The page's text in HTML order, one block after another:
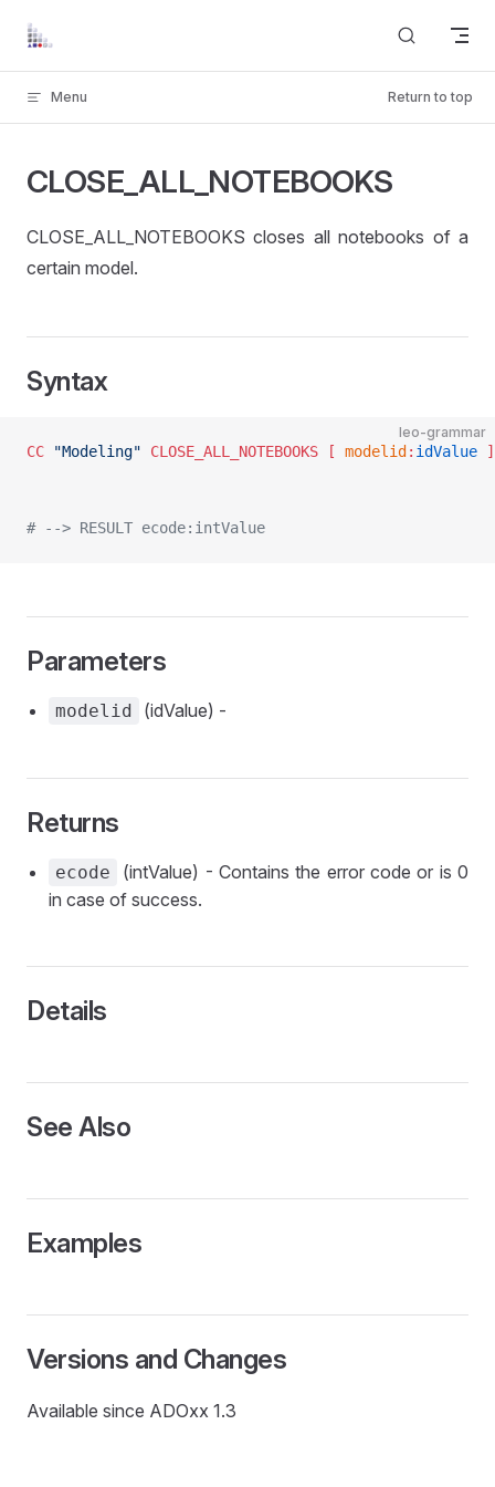
Skip to content
Menu Return to top
CLOSE_ALL_NOTEBOOKS
CLOSE_ALL_NOTEBOOKS closes all notebooks of a
certain model.
Syntax
leo-grammar
CC "Modeling" CLOSE_ALL_NOTEBOOKS [ modelid : idValue ]
# --> RESULT ecode:intValue
Parameters
modelid (idValue) -
Returns
ecode
(intValue) - Contains the error code or is 0
in case of success.
Details
See Also
Examples
Versions and Changes
Available since ADOxx 1.3